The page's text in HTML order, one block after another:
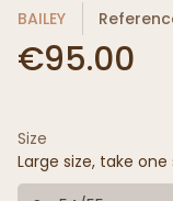
BAILEY
€95.00
Size
Large size, take